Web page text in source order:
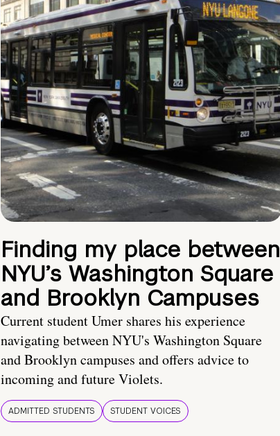
Finding my place between
NYU’s Washington Square
and Brooklyn Campuses
Current student Umer shares his experience
navigating between NYU's Washington Square
and Brooklyn campuses and offers advice to
incoming and future Violets.
ADMITTED STUDENTS STUDENT VOICES